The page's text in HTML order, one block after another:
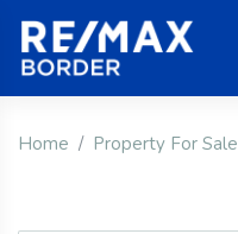
Home Property For Sale